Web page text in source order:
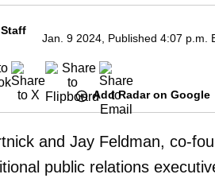
Jan. 9 2024, Published 4:07 p.m.
Add Radar on Google
and Jay Feldman, co-
public relations